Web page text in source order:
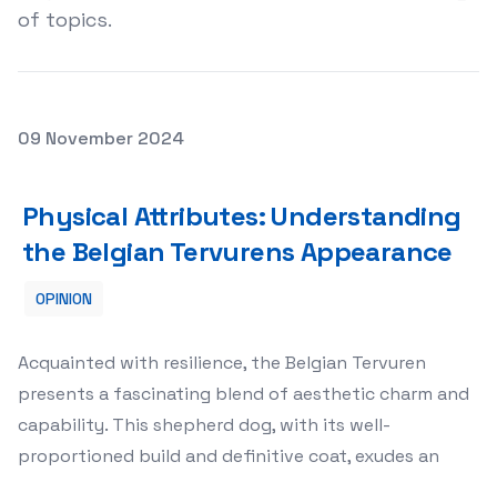
of topics.
Posted on
09 November 2024
Physical Attributes: Understanding
the Belgian Tervurens Appearance
OPINION
Acquainted with resilience, the Belgian Tervuren
presents a fascinating blend of aesthetic charm and
capability. This shepherd dog, with its well-
proportioned build and definitive coat, exudes an